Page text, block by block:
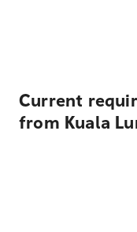
Current
from Kuala